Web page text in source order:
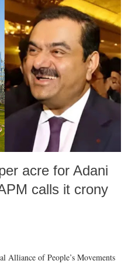
acre for Adani
calls it crony
of People’s Movements